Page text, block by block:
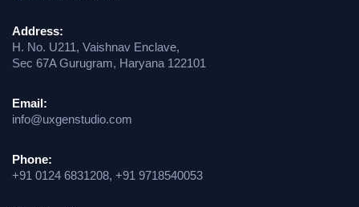
Address:
H. No. U211, Vaishnav Enclave,
Sec 67A Gurugram, Haryana 122101
Email:
info@uxgenstudio.com
Phone:
+91 0124 6831208, +91 9718540053